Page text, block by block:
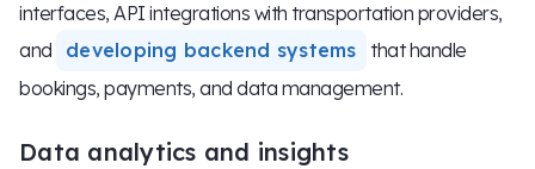
interfaces, API integrations with transportation providers,
and
developing backend systems
that handle
bookings, payments, and data management.
Data analytics and insights